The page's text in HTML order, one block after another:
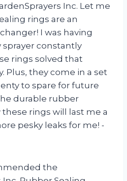
Inc. Let me
rings are an
I was having
constantly
rings solved that
Plus, they come in a set
to spare for future
durable rubber
rings will last me a
pesky leaks for me! -
the